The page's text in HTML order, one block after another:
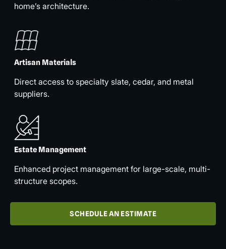
home’s architecture.
Artisan Materials
Direct access to specialty slate, cedar, and metal
suppliers.
Estate Management
Enhanced project management for large-scale, multi-
structure scopes.
SCHEDULE AN ESTIMATE